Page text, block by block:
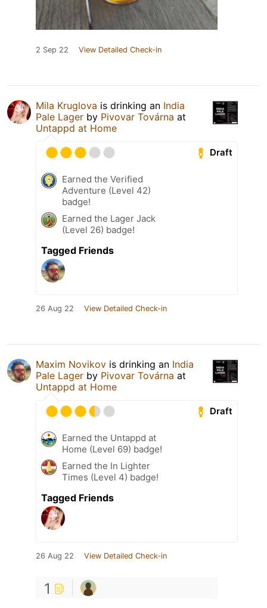
2 Sep 22 View Detailed Check-in
Mila Kruglova is drinking an India
Pale Lager by Pivovar Továrna at
Untappd at Home
Draft
Earned the Verified
Adventure (Level 42)
badge!
Earned the Lager Jack
(Level 26) badge!
Tagged Friends
26 Aug 22 View Detailed Check-in
Maxim Novikov is drinking an India
Pale Lager by Pivovar Továrna at
Untappd at Home
Draft
Earned the Untappd at
Home (Level 69) badge!
Earned the In Lighter
Times (Level 4) badge!
Tagged Friends
26 Aug 22 View Detailed Check-in
1